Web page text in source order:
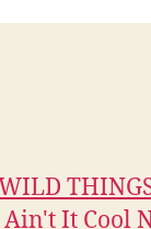
It Cool